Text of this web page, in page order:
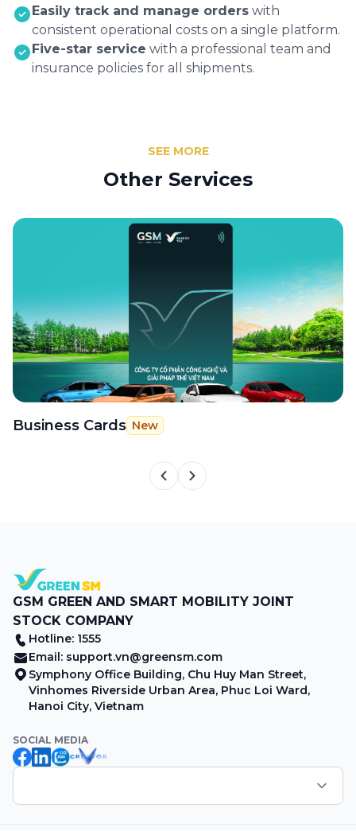
Easily track and manage orders with
consistent operational costs on a single platform.
Five-star service with a professional team and
insurance policies for all shipments.
SEE MORE
Other Services
Business Cards New
GSM GREEN AND SMART MOBILITY JOINT
STOCK COMPANY
Hotline: 1555
Email: support.vn@greensm.com
Symphony Office Building, Chu Huy Man Street,
Vinhomes Riverside Urban Area, Phuc Loi Ward,
Hanoi City, Vietnam
SOCIAL MEDIA